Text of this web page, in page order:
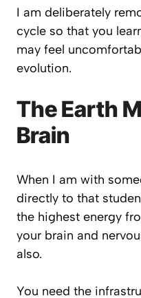
I am deliberately
cycle so that you
may feel
evolution.
The Earth
Brain
When I am with
directly to that
the highest energy
your brain and
also.
You need the